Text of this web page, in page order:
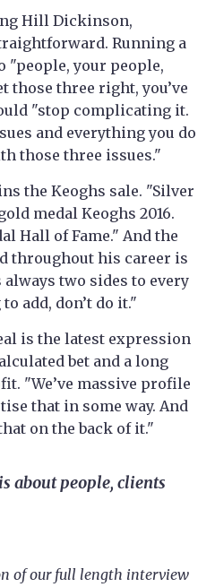
Hill Dickinson,
Running a
"people, your people,
those three right, you’ve
"stop complicating it.
and everything you do
those three issues."
the Keoghs sale. "Silver
medal Keoghs 2016.
Hall of Fame." And the
throughout his career is
two sides to every
add, don’t do it."
is the latest expression
bet and a long
"We’ve massive profile
that in some way. And
on the back of it."
about people, clients
of our full length interview